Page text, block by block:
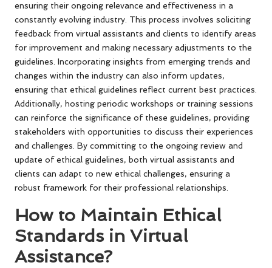
ensuring their ongoing relevance and effectiveness in a
constantly evolving industry. This process involves soliciting
feedback from virtual assistants and clients to identify areas
for improvement and making necessary adjustments to the
guidelines. Incorporating insights from emerging trends and
changes within the industry can also inform updates,
ensuring that ethical guidelines reflect current best practices.
Additionally, hosting periodic workshops or training sessions
can reinforce the significance of these guidelines, providing
stakeholders with opportunities to discuss their experiences
and challenges. By committing to the ongoing review and
update of ethical guidelines, both virtual assistants and
clients can adapt to new ethical challenges, ensuring a
robust framework for their professional relationships.
How to Maintain Ethical
Standards in Virtual
Assistance?